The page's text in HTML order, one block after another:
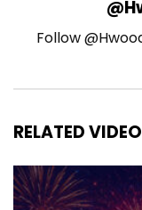
Follow
RELATED